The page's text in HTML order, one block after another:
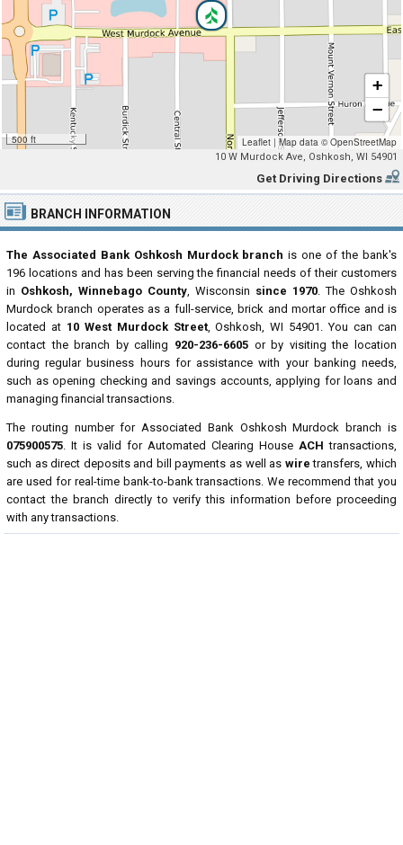
500 ft
+
−
Leaflet | Map data © OpenStreetMap
10 W Murdock Ave, Oshkosh, WI 54901
Get Driving Directions
BRANCH INFORMATION
The Associated Bank Oshkosh Murdock branch is one of the bank's
196 locations and has been serving the financial needs of their customers
in Oshkosh, Winnebago County, Wisconsin since 1970. The Oshkosh
Murdock branch operates as a full-service, brick and mortar office and is
located at 10 West Murdock Street, Oshkosh, WI 54901. You can can
contact the branch by calling 920-236-6605 or by visiting the location
during regular business hours for assistance with your banking needs,
such as opening checking and savings accounts, applying for loans and
managing financial transactions.
The routing number for Associated Bank Oshkosh Murdock branch is
075900575. It is valid for Automated Clearing House ACH transactions,
such as direct deposits and bill payments as well as wire transfers, which
are used for real-time bank-to-bank transactions. We recommend that you
contact the branch directly to verify this information before proceeding
with any transactions.